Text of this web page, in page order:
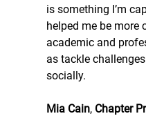
is something I’m
helped me be more
academic and
as tackle
socially.
Mia Cain, Chapter